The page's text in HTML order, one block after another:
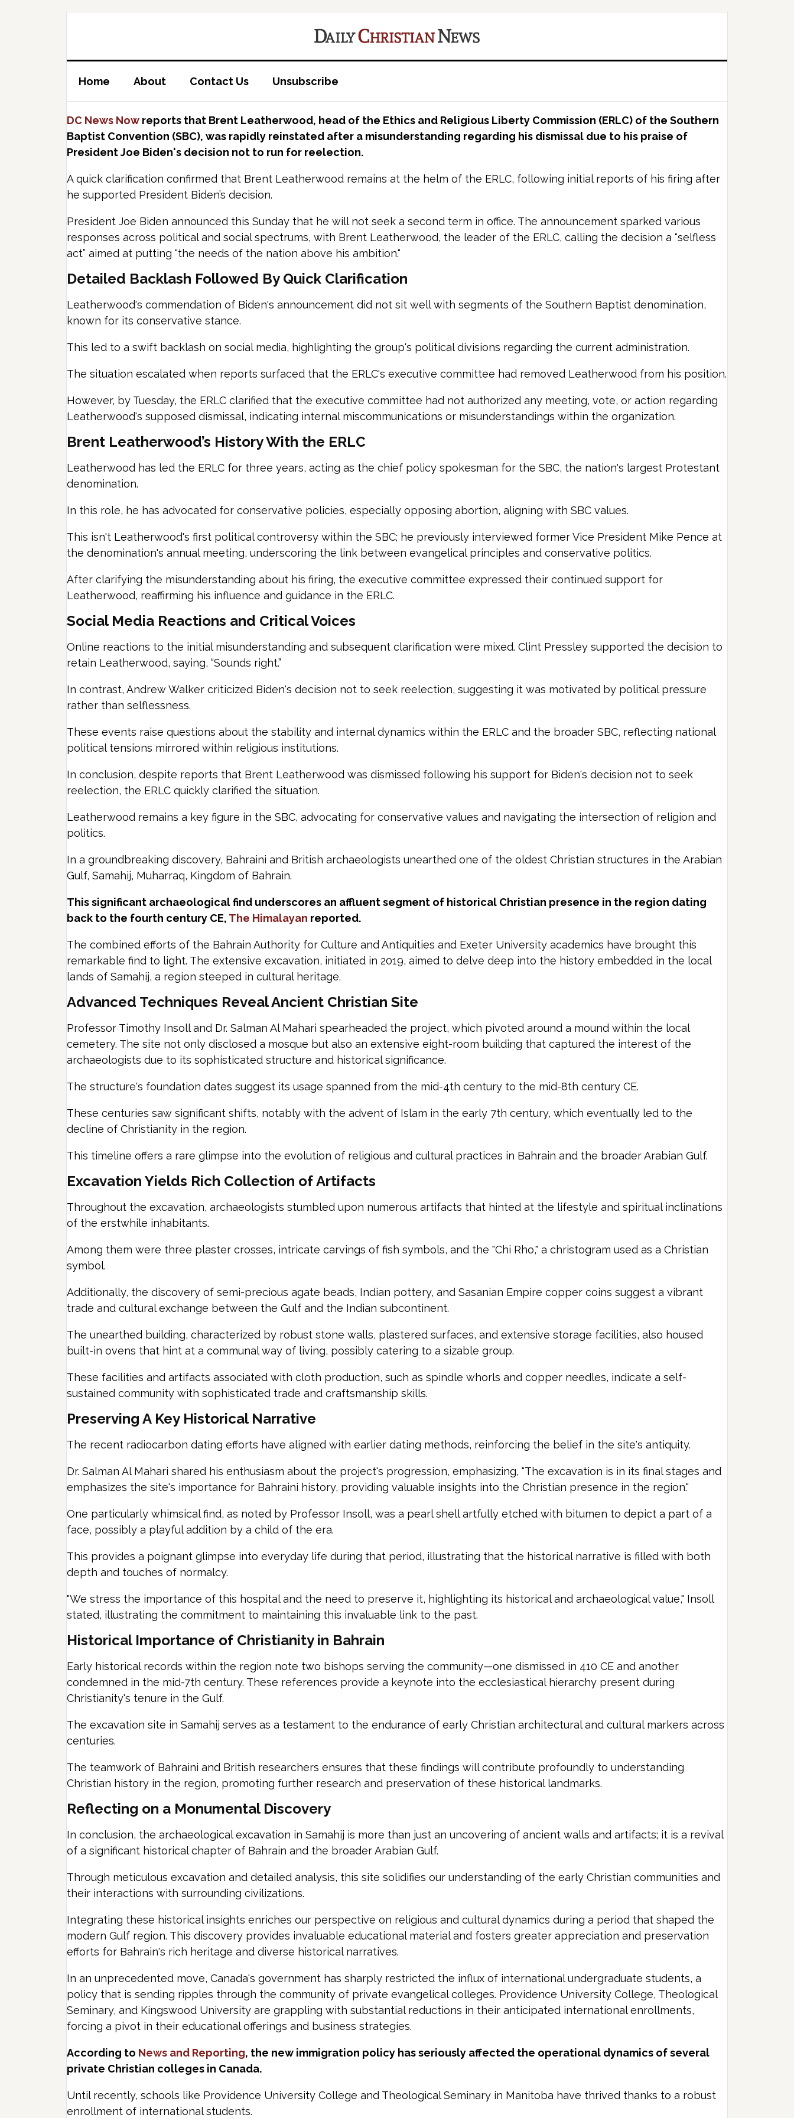
Home About Contact Us Unsubscribe
DC News Now reports that Brent Leatherwood, head of the Ethics and Religious Liberty Commission (ERLC) of the Southern
Baptist Convention (SBC), was rapidly reinstated after a misunderstanding regarding his dismissal due to his praise of
President Joe Biden's decision not to run for reelection.
A quick clarification confirmed that Brent Leatherwood remains at the helm of the ERLC, following initial reports of his firing after
he supported President Biden’s decision.
President Joe Biden announced this Sunday that he will not seek a second term in office. The announcement sparked various
responses across political and social spectrums, with Brent Leatherwood, the leader of the ERLC, calling the decision a “selfless
act” aimed at putting "the needs of the nation above his ambition."
Detailed Backlash Followed By Quick Clarification
Leatherwood's commendation of Biden's announcement did not sit well with segments of the Southern Baptist denomination,
known for its conservative stance.
This led to a swift backlash on social media, highlighting the group's political divisions regarding the current administration.
The situation escalated when reports surfaced that the ERLC's executive committee had removed Leatherwood from his position.
However, by Tuesday, the ERLC clarified that the executive committee had not authorized any meeting, vote, or action regarding
Leatherwood's supposed dismissal, indicating internal miscommunications or misunderstandings within the organization.
Brent Leatherwood’s History With the ERLC
Leatherwood has led the ERLC for three years, acting as the chief policy spokesman for the SBC, the nation's largest Protestant
denomination.
In this role, he has advocated for conservative policies, especially opposing abortion, aligning with SBC values.
This isn't Leatherwood's first political controversy within the SBC; he previously interviewed former Vice President Mike Pence at
the denomination's annual meeting, underscoring the link between evangelical principles and conservative politics.
After clarifying the misunderstanding about his firing, the executive committee expressed their continued support for
Leatherwood, reaffirming his influence and guidance in the ERLC.
Social Media Reactions and Critical Voices
Online reactions to the initial misunderstanding and subsequent clarification were mixed. Clint Pressley supported the decision to
retain Leatherwood, saying, “Sounds right.”
In contrast, Andrew Walker criticized Biden's decision not to seek reelection, suggesting it was motivated by political pressure
rather than selflessness.
These events raise questions about the stability and internal dynamics within the ERLC and the broader SBC, reflecting national
political tensions mirrored within religious institutions.
In conclusion, despite reports that Brent Leatherwood was dismissed following his support for Biden's decision not to seek
reelection, the ERLC quickly clarified the situation.
Leatherwood remains a key figure in the SBC, advocating for conservative values and navigating the intersection of religion and
politics.
In a groundbreaking discovery, Bahraini and British archaeologists unearthed one of the oldest Christian structures in the Arabian
Gulf, Samahij, Muharraq, Kingdom of Bahrain.
This significant archaeological find underscores an affluent segment of historical Christian presence in the region dating
back to the fourth century CE, The Himalayan reported.
The combined efforts of the Bahrain Authority for Culture and Antiquities and Exeter University academics have brought this
remarkable find to light. The extensive excavation, initiated in 2019, aimed to delve deep into the history embedded in the local
lands of Samahij, a region steeped in cultural heritage.
Advanced Techniques Reveal Ancient Christian Site
Professor Timothy Insoll and Dr. Salman Al Mahari spearheaded the project, which pivoted around a mound within the local
cemetery. The site not only disclosed a mosque but also an extensive eight-room building that captured the interest of the
archaeologists due to its sophisticated structure and historical significance.
The structure's foundation dates suggest its usage spanned from the mid-4th century to the mid-8th century CE.
These centuries saw significant shifts, notably with the advent of Islam in the early 7th century, which eventually led to the
decline of Christianity in the region.
This timeline offers a rare glimpse into the evolution of religious and cultural practices in Bahrain and the broader Arabian Gulf.
Excavation Yields Rich Collection of Artifacts
Throughout the excavation, archaeologists stumbled upon numerous artifacts that hinted at the lifestyle and spiritual inclinations
of the erstwhile inhabitants.
Among them were three plaster crosses, intricate carvings of fish symbols, and the "Chi Rho," a christogram used as a Christian
symbol.
Additionally, the discovery of semi-precious agate beads, Indian pottery, and Sasanian Empire copper coins suggest a vibrant
trade and cultural exchange between the Gulf and the Indian subcontinent.
The unearthed building, characterized by robust stone walls, plastered surfaces, and extensive storage facilities, also housed
built-in ovens that hint at a communal way of living, possibly catering to a sizable group.
These facilities and artifacts associated with cloth production, such as spindle whorls and copper needles, indicate a self-
sustained community with sophisticated trade and craftsmanship skills.
Preserving A Key Historical Narrative
The recent radiocarbon dating efforts have aligned with earlier dating methods, reinforcing the belief in the site's antiquity.
Dr. Salman Al Mahari shared his enthusiasm about the project's progression, emphasizing, "The excavation is in its final stages and
emphasizes the site's importance for Bahraini history, providing valuable insights into the Christian presence in the region."
One particularly whimsical find, as noted by Professor Insoll, was a pearl shell artfully etched with bitumen to depict a part of a
face, possibly a playful addition by a child of the era.
This provides a poignant glimpse into everyday life during that period, illustrating that the historical narrative is filled with both
depth and touches of normalcy.
"We stress the importance of this hospital and the need to preserve it, highlighting its historical and archaeological value," Insoll
stated, illustrating the commitment to maintaining this invaluable link to the past.
Historical Importance of Christianity in Bahrain
Early historical records within the region note two bishops serving the community—one dismissed in 410 CE and another
condemned in the mid-7th century. These references provide a keynote into the ecclesiastical hierarchy present during
Christianity's tenure in the Gulf.
The excavation site in Samahij serves as a testament to the endurance of early Christian architectural and cultural markers across
centuries.
The teamwork of Bahraini and British researchers ensures that these findings will contribute profoundly to understanding
Christian history in the region, promoting further research and preservation of these historical landmarks.
Reflecting on a Monumental Discovery
In conclusion, the archaeological excavation in Samahij is more than just an uncovering of ancient walls and artifacts; it is a revival
of a significant historical chapter of Bahrain and the broader Arabian Gulf.
Through meticulous excavation and detailed analysis, this site solidifies our understanding of the early Christian communities and
their interactions with surrounding civilizations.
Integrating these historical insights enriches our perspective on religious and cultural dynamics during a period that shaped the
modern Gulf region. This discovery provides invaluable educational material and fosters greater appreciation and preservation
efforts for Bahrain's rich heritage and diverse historical narratives.
In an unprecedented move, Canada's government has sharply restricted the influx of international undergraduate students, a
policy that is sending ripples through the community of private evangelical colleges. Providence University College, Theological
Seminary, and Kingswood University are grappling with substantial reductions in their anticipated international enrollments,
forcing a pivot in their educational offerings and business strategies.
According to News and Reporting, the new immigration policy has seriously affected the operational dynamics of several
private Christian colleges in Canada.
Until recently, schools like Providence University College and Theological Seminary in Manitoba have thrived thanks to a robust
enrollment of international students.